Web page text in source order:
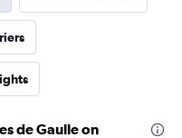
de Gaulle on